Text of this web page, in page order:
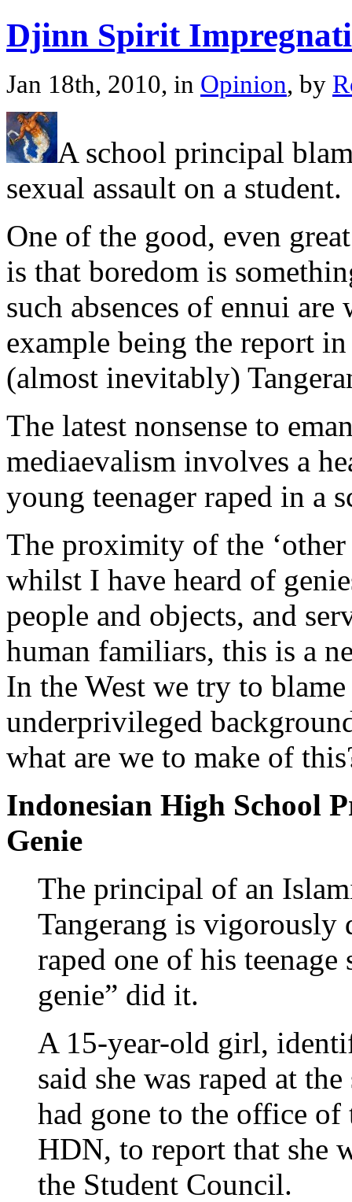
Djinn Spirit
Jan 18th, 2010, in Opinion, by
A school principal
sexual assault on a student.
One of the good, even
is that boredom is
such absences of ennui
example being the report
(almost inevitably)
The latest nonsense to
mediaevalism involves a
young teenager raped in a
The proximity of the
whilst I have heard of
people and objects, and
human familiars, this is a
In the West we try to
underprivileged
what are we to make of
Indonesian High School
Genie
The principal of an
Tangerang is vigorously
raped one of his
genie” did it.
A 15-year-old girl,
said she was raped at
had gone to the office
HDN, to report that she
the Student Council.